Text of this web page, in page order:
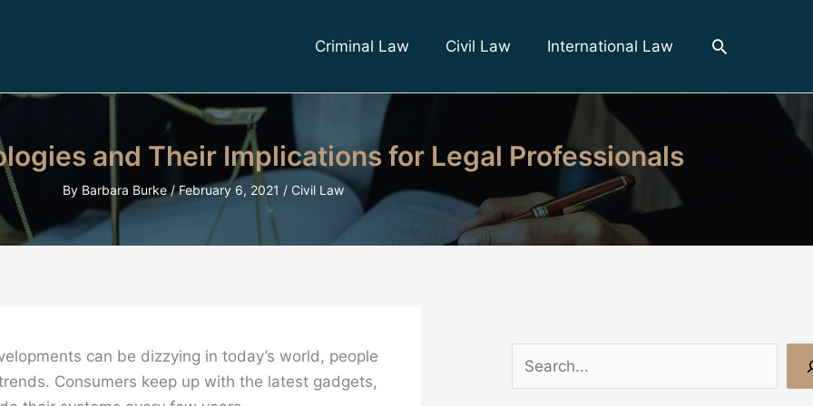
Criminal Law Civil Law International Law Search
and Their Implications for Legal Professionals
By Barbara Burke/February 6, 2021 / Civil Law
can be dizzying in today’s world, people
Consumers keep up with the latest gadgets,
e